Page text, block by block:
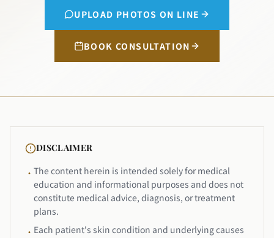
UPLOAD PHOTOS ON LINE
BOOK CONSULTATION
DISCLAIMER
• The content herein is intended solely for medical
education and informational purposes and does not
constitute medical advice, diagnosis, or treatment
plans.
• Each patient's skin condition and underlying causes